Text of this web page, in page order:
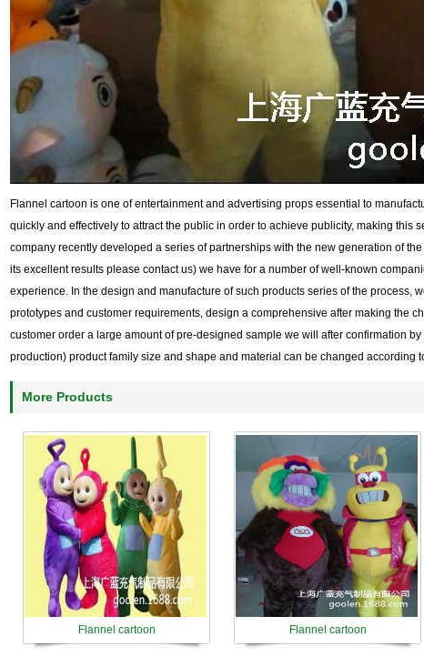
Flannel cartoon is one of entertainment and advertising props essential to
quickly and effectively to attract the public in order to achieve publicity, making this
company recently developed a series of partnerships with the new generation of
its excellent results please contact us) we have for a number of well-known
experience. In the design and manufacture of such products series of the process,
prototypes and customer requirements, design a comprehensive after making the
customer order a large amount of pre-designed sample we will after confirmation
production) product family size and shape and material can be changed according
More Products
Flannel cartoon Flannel cartoon